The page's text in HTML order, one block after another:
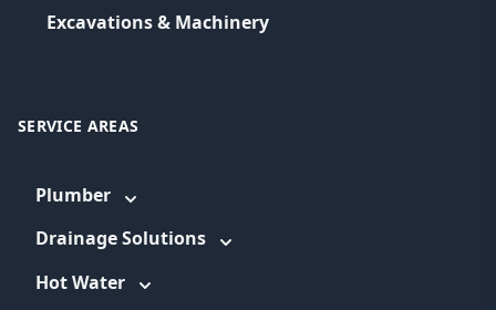
Excavations & Machinery
SERVICE AREAS
Plumber
Drainage Solutions
Hot Water